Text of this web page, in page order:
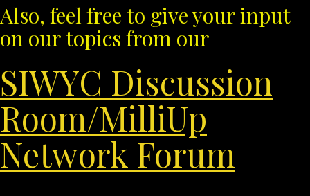
Also, feel free to give your input
on our topics from our
SIWYC Discussion
Room/MilliUp
Network Forum